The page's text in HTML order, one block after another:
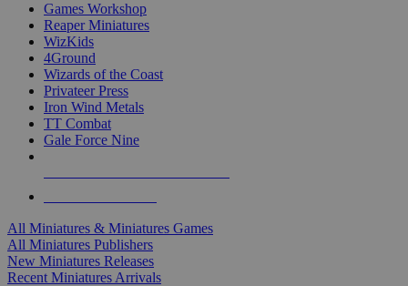
Games Workshop
Reaper Miniatures
WizKids
4Ground
Wizards of the Coast
Privateer Press
Iron Wind Metals
TT Combat
Gale Force Nine
All Miniatures & Miniatures Games
All Miniatures Publishers
New Miniatures Releases
Recent Miniatures Arrivals